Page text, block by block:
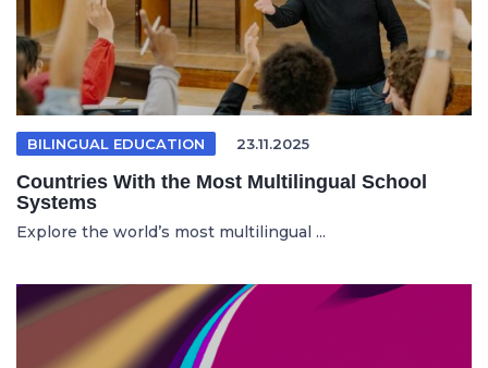
BILINGUAL EDUCATION 23.11.2025
Countries With the Most Multilingual School
Systems
Explore the world’s most multilingual ...